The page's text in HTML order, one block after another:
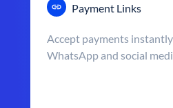
Payment Links
Accept payments
WhatsApp and social